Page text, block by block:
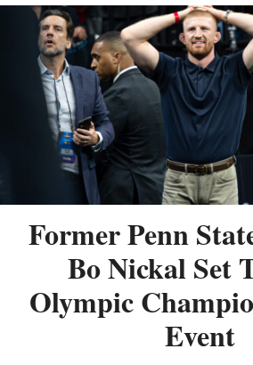
Former Penn
Bo Nickal Set
Olympic
Event